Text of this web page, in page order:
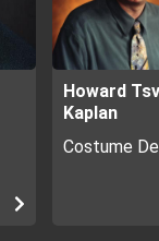
Howard
Kaplan
Costume